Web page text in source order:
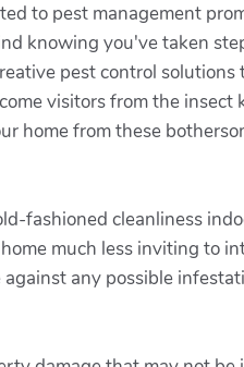
to pest management
knowing you've taken
pest control
visitors from the
home from these
fashioned cleanliness
much less inviting to
any possible